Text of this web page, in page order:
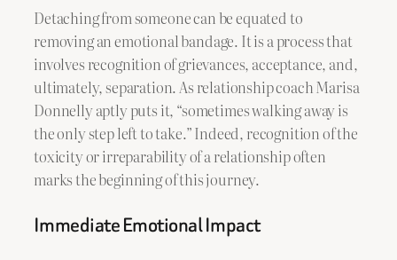
Detaching from someone can be equated to
removing an emotional bandage. It is a process that
involves recognition of grievances, acceptance, and,
ultimately, separation. As relationship coach Marisa
Donnelly aptly puts it, “sometimes walking away is
the only step left to take.” Indeed, recognition of the
toxicity or irreparability of a relationship often
marks the beginning of this journey.
Immediate Emotional Impact